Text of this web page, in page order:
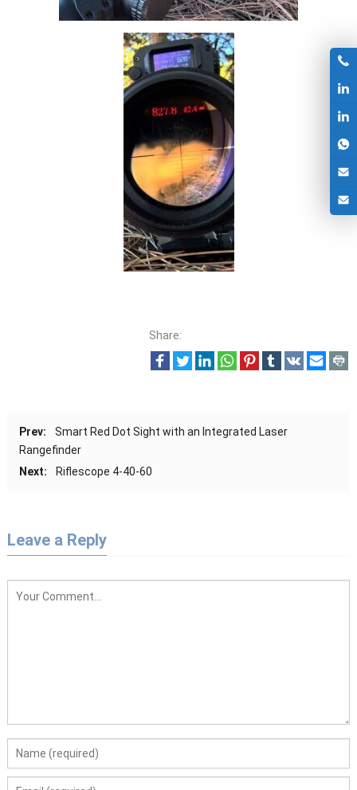
Share:
Prev:
Smart Red Dot Sight with an Integrated Laser
Rangefinder
Next:
Riflescope 4-40-60
Leave a Reply